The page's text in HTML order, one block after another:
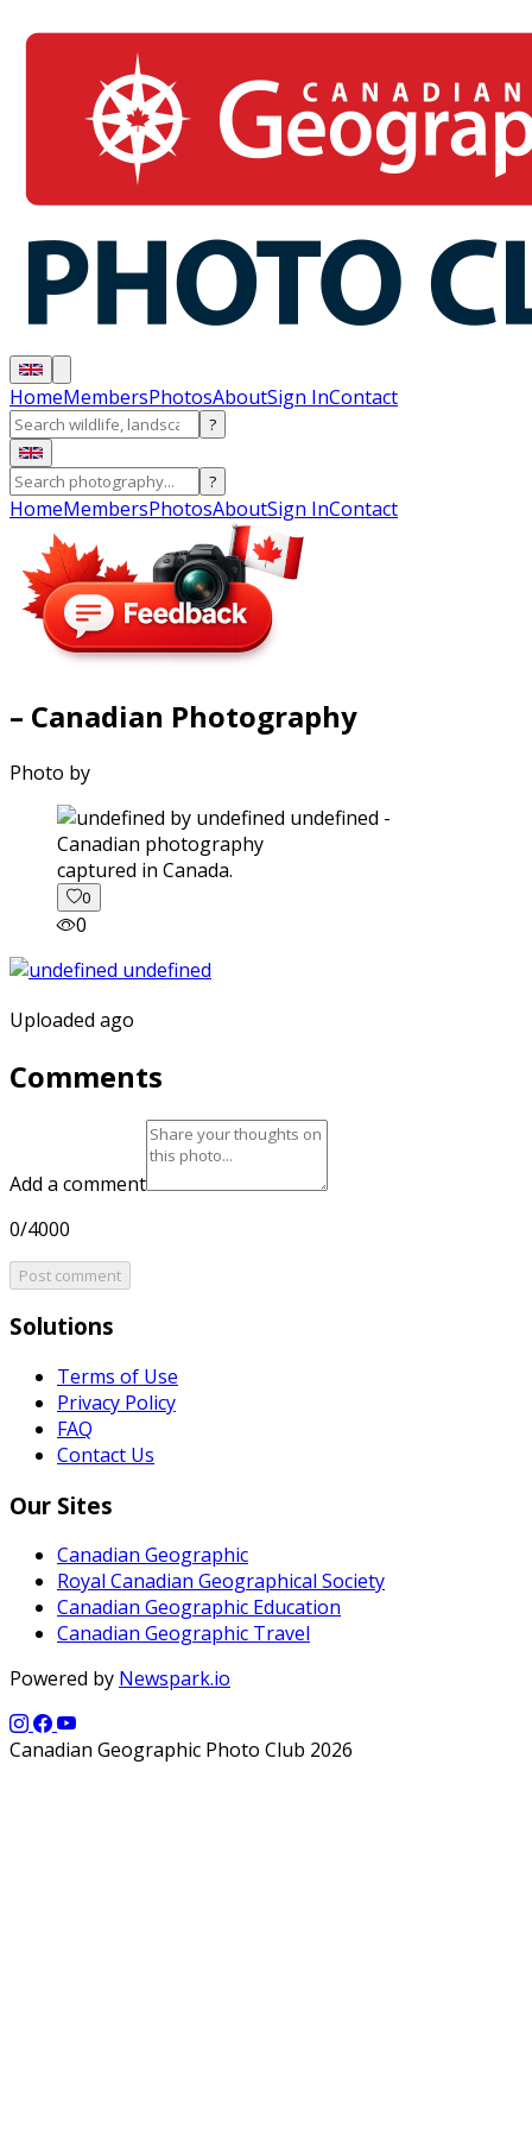
HomeMembersPhotosAboutSign InContact
?
?
HomeMembersPhotosAboutSign InContact
– Canadian Photography
Photo by
captured in Canada.
0
0
Uploaded ago
Comments
Add a comment
0/4000
Post comment
Solutions
Terms of Use
Privacy Policy
FAQ
Contact Us
Our Sites
Canadian Geographic
Royal Canadian Geographical Society
Canadian Geographic Education
Canadian Geographic Travel
Powered by Newspark.io
Canadian Geographic Photo Club 2026